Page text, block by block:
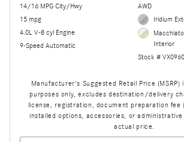
14/16 MPG City/Hwy
15 mpg
4.0L V-8 cyl Engine
9-Speed Automatic
AWD
Iridium
Interior
Stock #
Manufacturer's Suggested Retail Price (MSRP)
purposes only, excludes destination/delivery
license, registration, document preparation fee
installed options, accessories, or
actual price.